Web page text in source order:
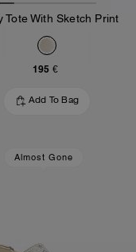
Tote With Sketch Print
195 €
Add To Bag
Almost Gone